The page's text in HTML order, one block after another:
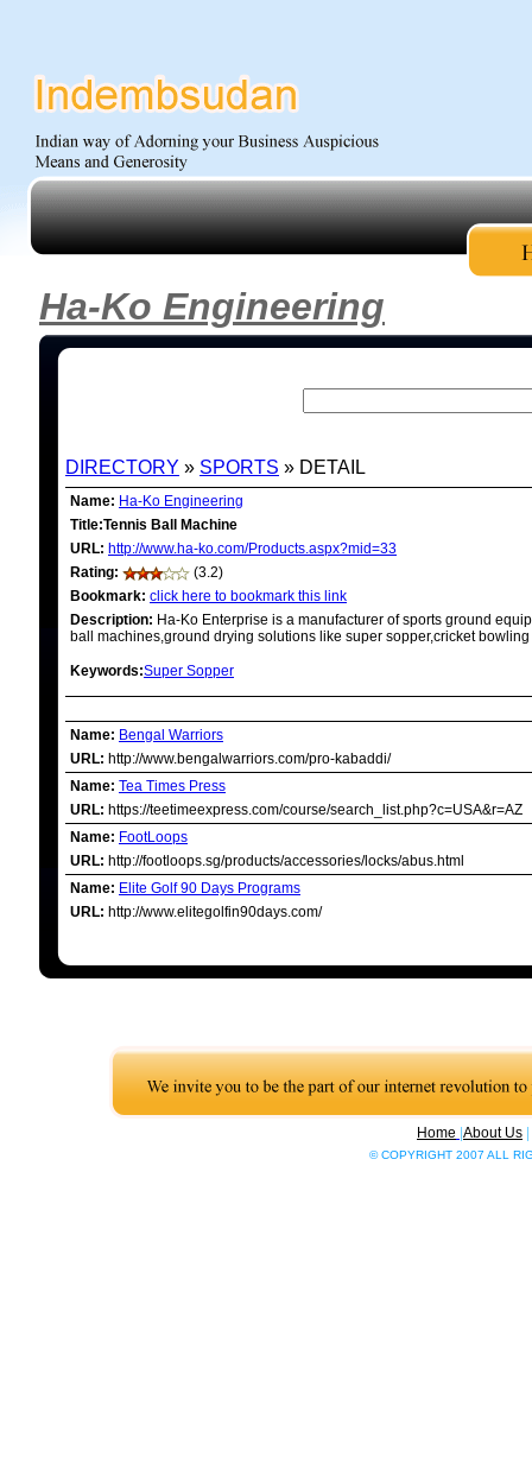
Ha-Ko Engineering
DIRECTORY » SPORTS » DETAIL
Name: Ha-Ko Engineering
Title:Tennis Ball Machine
URL: http://www.ha-ko.com/Products.aspx?mid=33
Rating:
(3.2)
Bookmark: click here to bookmark this link
Description: Ha-Ko Enterprise is a manufacturer of sports ground
ball machines,ground drying solutions like super sopper,cricket
Keywords:Super Sopper
Name: Bengal Warriors
URL: http://www.bengalwarriors.com/pro-kabaddi/
Name: Tea Times Press
URL: https://teetimeexpress.com/course/search_list.php?c=USA&r=AZ
Name: FootLoops
URL: http://footloops.sg/products/accessories/locks/abus.html
Name: Elite Golf 90 Days Programs
URL: http://www.elitegolfin90days.com/
Home About Us
© COPYRIGHT 2007 ALL